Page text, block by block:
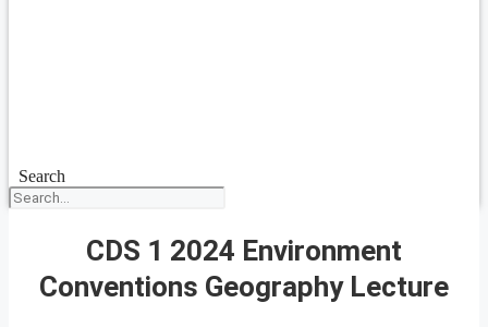
Search
CDS 1 2024 Environment
Conventions Geography Lecture